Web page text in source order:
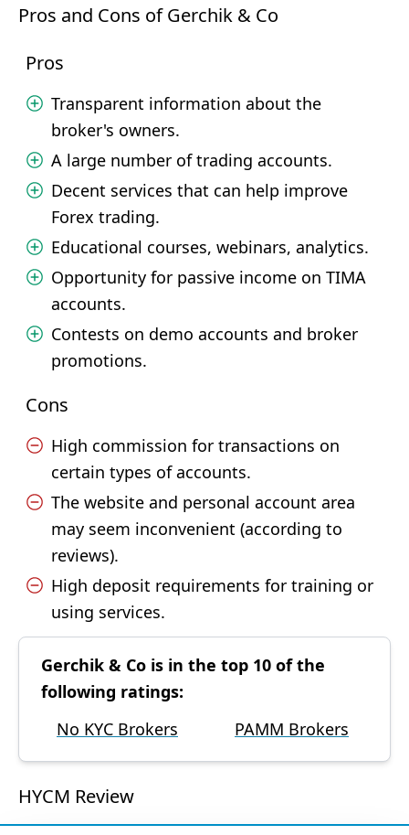
Pros and Cons of Gerchik & Co
Pros
Transparent information about the
broker's owners.
A large number of trading accounts.
Decent services that can help improve
Forex trading.
Educational courses, webinars, analytics.
Opportunity for passive income on TIMA
accounts.
Contests on demo accounts and broker
promotions.
Cons
High commission for transactions on
certain types of accounts.
The website and personal account area
may seem inconvenient (according to
reviews).
High deposit requirements for training or
using services.
Gerchik & Co is in the top 10 of the
following ratings:
No KYC Brokers
PAMM Brokers
HYCM Review